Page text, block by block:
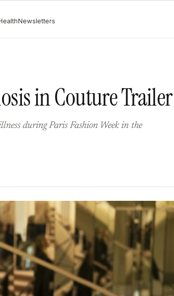
Newsletters
in Couture Trailer
during Paris Fashion Week in the